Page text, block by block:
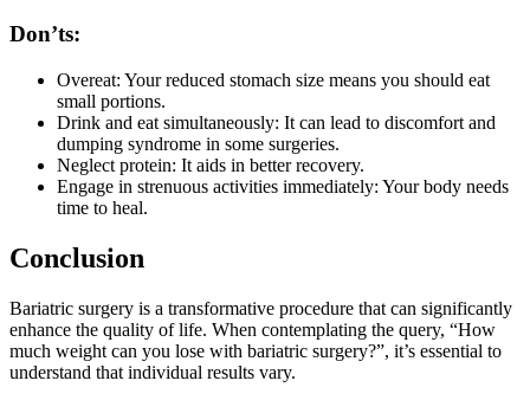
Don’ts:
Overeat: Your reduced stomach size means you should eat
small portions.
Drink and eat simultaneously: It can lead to discomfort and
dumping syndrome in some surgeries.
Neglect protein: It aids in better recovery.
Engage in strenuous activities immediately: Your body needs
time to heal.
Conclusion
Bariatric surgery is a transformative procedure that can significantly
enhance the quality of life. When contemplating the query, “How
much weight can you lose with bariatric surgery?”, it’s essential to
understand that individual results vary.